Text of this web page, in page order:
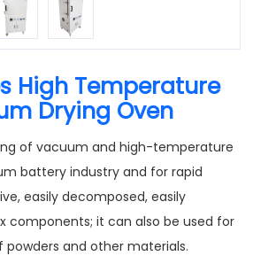
High Temperature
Drying Oven
of vacuum and high-temperature
battery industry and for rapid
easily decomposed, easily
components; it can also be used for
and other materials.